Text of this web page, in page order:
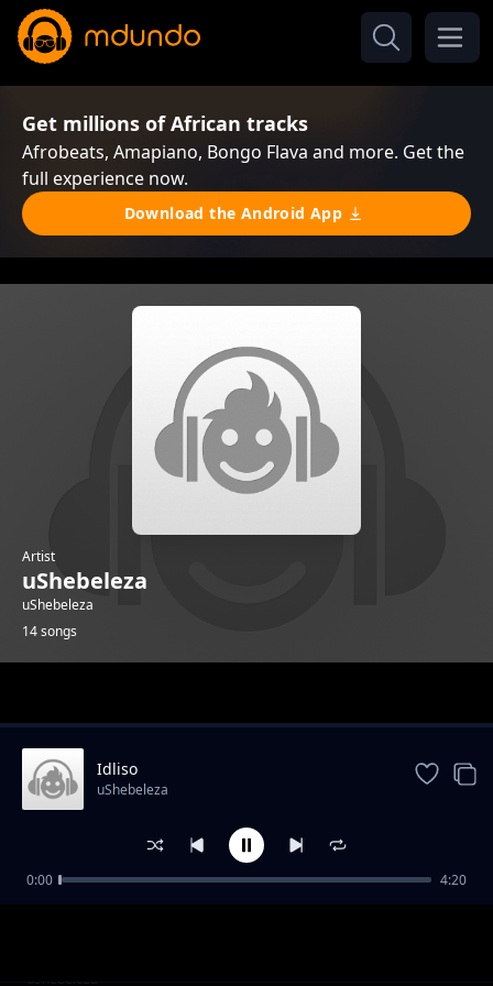
Get millions of African tracks
Afrobeats, Amapiano, Bongo Flava and more. Get the
full experience now.
Download the Android App
Artist
uShebeleza
uShebeleza
14 songs
I Smile seSubbeam
uShebeleza
Idliso
uShebeleza
0:00 4:20